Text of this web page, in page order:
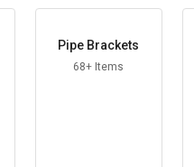
Pipe Brackets
68+ Items